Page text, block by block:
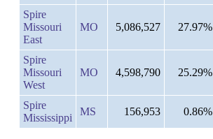
Spire
Missouri
East
MO 5,086,527 27.97%
Spire
Missouri
West
MO 4,598,790 25.29%
Spire
Mississippi
MS 156,953 0.86%